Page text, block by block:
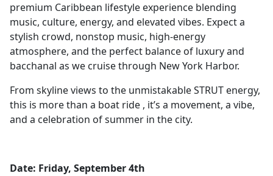
premium Caribbean lifestyle experience blending
music, culture, energy, and elevated vibes. Expect a
stylish crowd, nonstop music, high-energy
atmosphere, and the perfect balance of luxury and
bacchanal as we cruise through New York Harbor.
From skyline views to the unmistakable STRUT energy,
this is more than a boat ride , it’s a movement, a vibe,
and a celebration of summer in the city.
Date: Friday, September 4th